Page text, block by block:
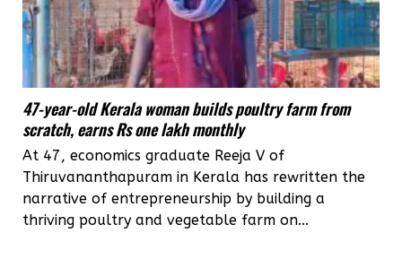
47-year-old Kerala woman builds poultry farm from
scratch, earns Rs one lakh monthly
At 47, economics graduate Reeja V of
Thiruvananthapuram in Kerala has rewritten the
narrative of entrepreneurship by building a
thriving poultry and vegetable farm on...